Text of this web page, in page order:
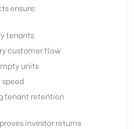
ensure:
tenants
customer flow
units
tenant retention
investor returns